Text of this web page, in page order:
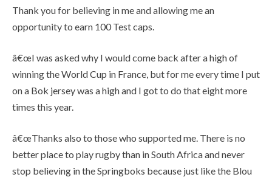
Thank you for believing in me and allowing me an
opportunity to earn 100 Test caps.
â€œI was asked why I would come back after a high of
winning the World Cup in France, but for me every time I put
on a Bok jersey was a high and I got to do that eight more
times this year.
â€œThanks also to those who supported me. There is no
better place to play rugby than in South Africa and never
stop believing in the Springboks because just like the Blou